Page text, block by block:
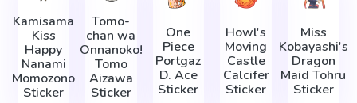
Kamisama
Kiss
Happy
Nanami
Momozono
Sticker
Tomo-
chan wa
Onnanoko!
Tomo
Aizawa
Sticker
One
Piece
Portgaz
D. Ace
Sticker
Howl's
Moving
Castle
Calcifer
Sticker
Miss
Kobayashi's
Dragon
Maid Tohru
Sticker